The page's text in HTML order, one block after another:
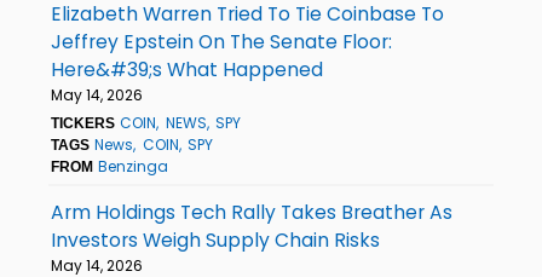
Elizabeth Warren Tried To Tie Coinbase To
Jeffrey Epstein On The Senate Floor:
Here&#39;s What Happened
May 14, 2026
TICKERS COIN NEWS SPY
TAGS News COIN SPY
FROM Benzinga
Arm Holdings Tech Rally Takes Breather As
Investors Weigh Supply Chain Risks
May 14, 2026